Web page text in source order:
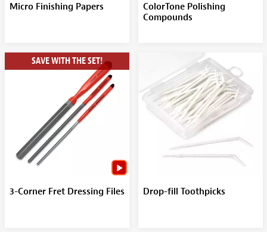
Micro Finishing Papers
ColorTone Polishing
Compounds
SAVE WITH THE SET!
3-Corner Fret Dressing Files Drop-fill Toothpicks